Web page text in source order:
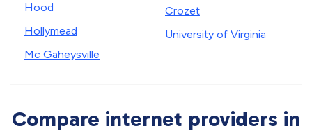
Hood
Hollymead
Mc Gaheysville
Crozet
University of Virginia
Compare internet providers in